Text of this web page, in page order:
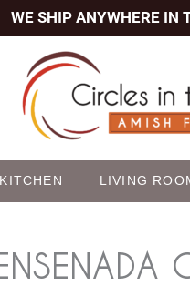
WE SHIP ANYWHERE IN
KITCHEN LIVING